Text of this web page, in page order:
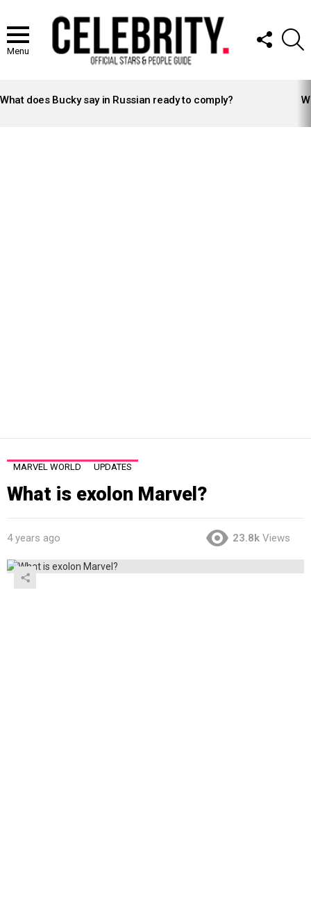
Menu
FOLLOW
US
STORIES
What does Bucky say in Russian ready to comply?
MARVEL WORLD UPDATES
What is exolon Marvel?
4 years ago 23.8k Views